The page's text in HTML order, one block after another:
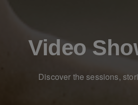
Video
Discover the sessions,